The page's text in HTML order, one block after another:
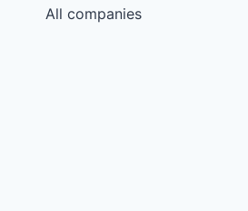
All companies